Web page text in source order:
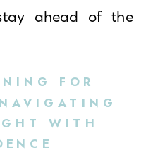
ahead of the
FOR
WITH